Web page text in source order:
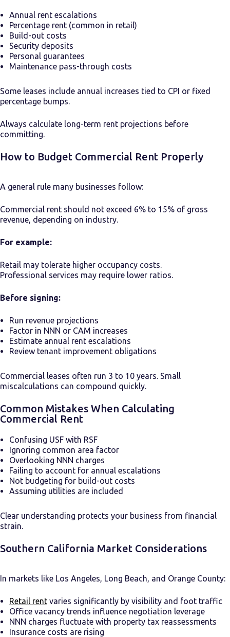
Annual rent escalations
Percentage rent (common in retail)
Build-out costs
Security deposits
Personal guarantees
Maintenance pass-through costs
Some leases include annual increases tied to CPI or fixed
percentage bumps.
Always calculate long-term rent projections before
committing.
How to Budget Commercial Rent Properly
A general rule many businesses follow:
Commercial rent should not exceed 6% to 15% of gross
revenue, depending on industry.
For example:
Retail may tolerate higher occupancy costs.
Professional services may require lower ratios.
Before signing:
Run revenue projections
Factor in NNN or CAM increases
Estimate annual rent escalations
Review tenant improvement obligations
Commercial leases often run 3 to 10 years. Small
miscalculations can compound quickly.
Common Mistakes When Calculating
Commercial Rent
Confusing USF with RSF
Ignoring common area factor
Overlooking NNN charges
Failing to account for annual escalations
Not budgeting for build-out costs
Assuming utilities are included
Clear understanding protects your business from financial
strain.
Southern California Market Considerations
In markets like Los Angeles, Long Beach, and Orange County:
Retail rent varies significantly by visibility and foot traffic
Office vacancy trends influence negotiation leverage
NNN charges fluctuate with property tax reassessments
Insurance costs are rising